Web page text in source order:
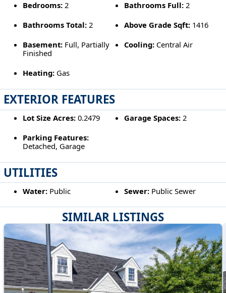
SIMILAR LISTINGS
Bedrooms:2 Bathrooms Full: 2
Bathrooms Total:2 Above Grade Sqft: 1416
Basement:Full, Partially
Finished
Cooling: Central Air
Heating:Gas
EXTERIOR FEATURES
Lot Size Acres:0.2479 Garage Spaces: 2
Parking Features:
Detached, Garage
UTILITIES
Water:Public Sewer: Public Sewer